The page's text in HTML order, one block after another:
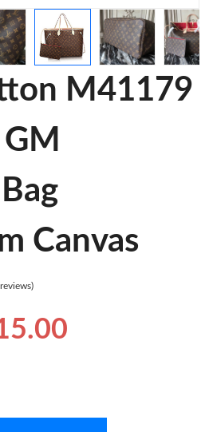
M41179
Canvas